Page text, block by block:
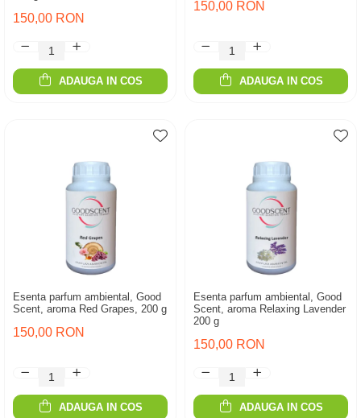
150,00 RON
ADAUGA IN COS
150,00 RON
ADAUGA IN COS
Esenta parfum ambiental, Good
Scent, aroma Red Grapes, 200 g
150,00 RON
ADAUGA IN COS
Esenta parfum ambiental, Good
Scent, aroma Relaxing Lavender
200 g
150,00 RON
ADAUGA IN COS